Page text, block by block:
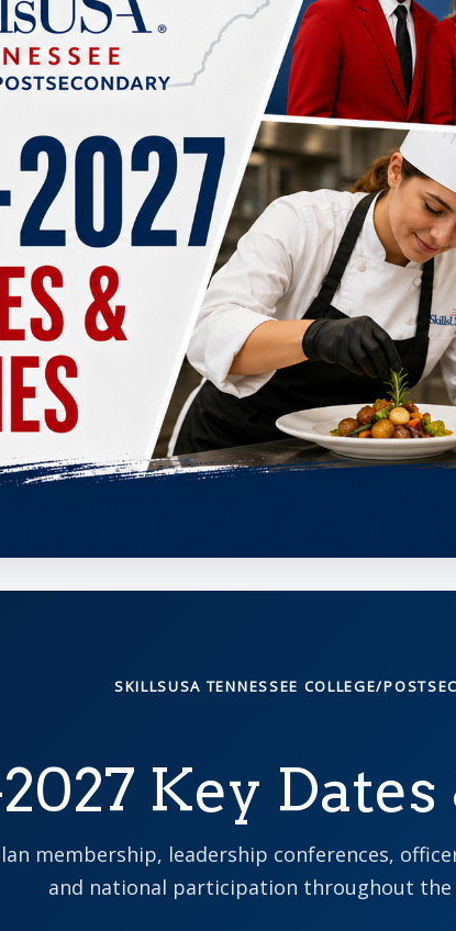
SKILLSUSA TENNESSEE COLLEGE/
Key
membership, leadership conferences,
and national participation throughout the